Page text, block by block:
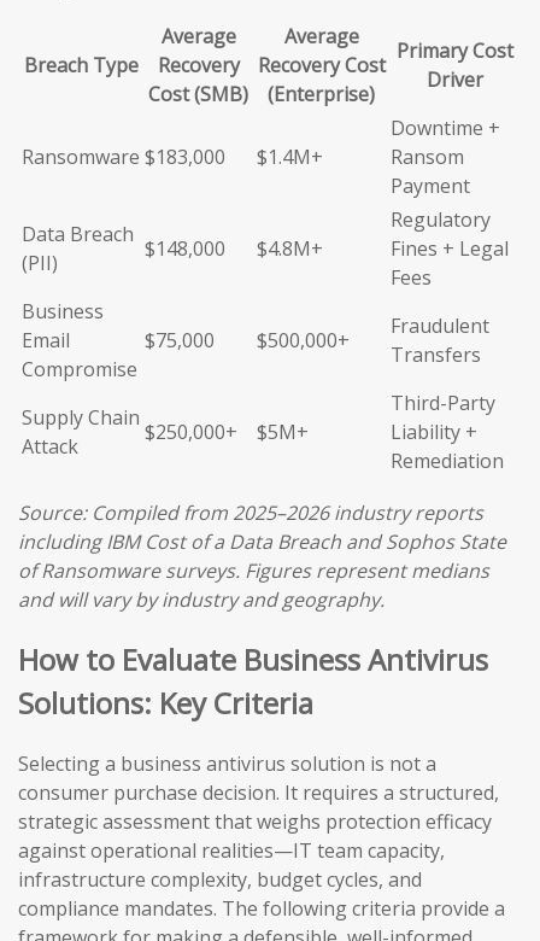
Breach Type
Average
Recovery
Cost (SMB)
Average
Recovery Cost
(Enterprise)
Primary Cost
Driver
Ransomware $183,000 $1.4M+
Downtime +
Ransom
Payment
Data Breach
(PII)
$148,000 $4.8M+
Regulatory
Fines + Legal
Fees
Business
Email
Compromise
$75,000 $500,000+
Fraudulent
Transfers
Supply Chain
Attack
$250,000+ $5M+
Third-Party
Liability +
Remediation
Source: Compiled from 2025–2026 industry reports
including IBM Cost of a Data Breach and Sophos State
of Ransomware surveys. Figures represent medians
and will vary by industry and geography.
How to Evaluate Business Antivirus
Solutions: Key Criteria
Selecting a business antivirus solution is not a
consumer purchase decision. It requires a structured,
strategic assessment that weighs protection efficacy
against operational realities—IT team capacity,
infrastructure complexity, budget cycles, and
compliance mandates. The following criteria provide a